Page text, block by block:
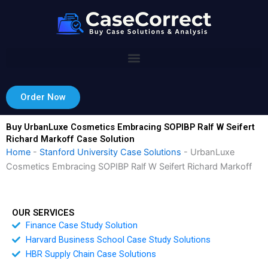
Order Now
Buy UrbanLuxe Cosmetics Embracing SOPIBP Ralf W Seifert
Richard Markoff Case Solution
Home - Stanford University Case Solutions - UrbanLuxe
Cosmetics Embracing SOPIBP Ralf W Seifert Richard Markoff
OUR SERVICES
Finance Case Study Solution
Harvard Business School Case Study Solutions
HBR Supply Chain Case Solutions